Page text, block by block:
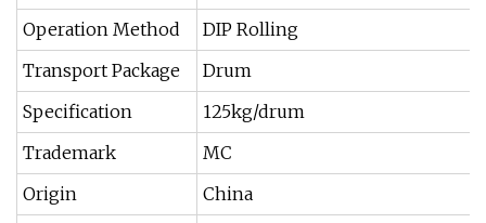
Operation Method
DIP Rolling
Transport Package
Drum
Specification
125kg/drum
Trademark
MC
Origin
China